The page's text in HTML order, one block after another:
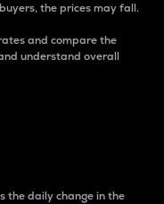
the prices may fall.
and compare the
understand overall
the daily change in the